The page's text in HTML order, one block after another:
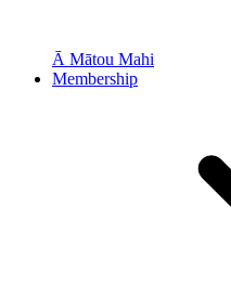
Ā Mātou Mahi
Membership